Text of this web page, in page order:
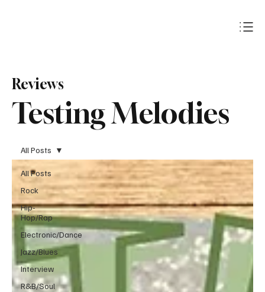
Testing Melodies
Reviews
All Posts
Rock
Hip-
Hop/Rap
Electronic/Dance
Jazz/Blues
Interview
R&B/Soul
All Posts